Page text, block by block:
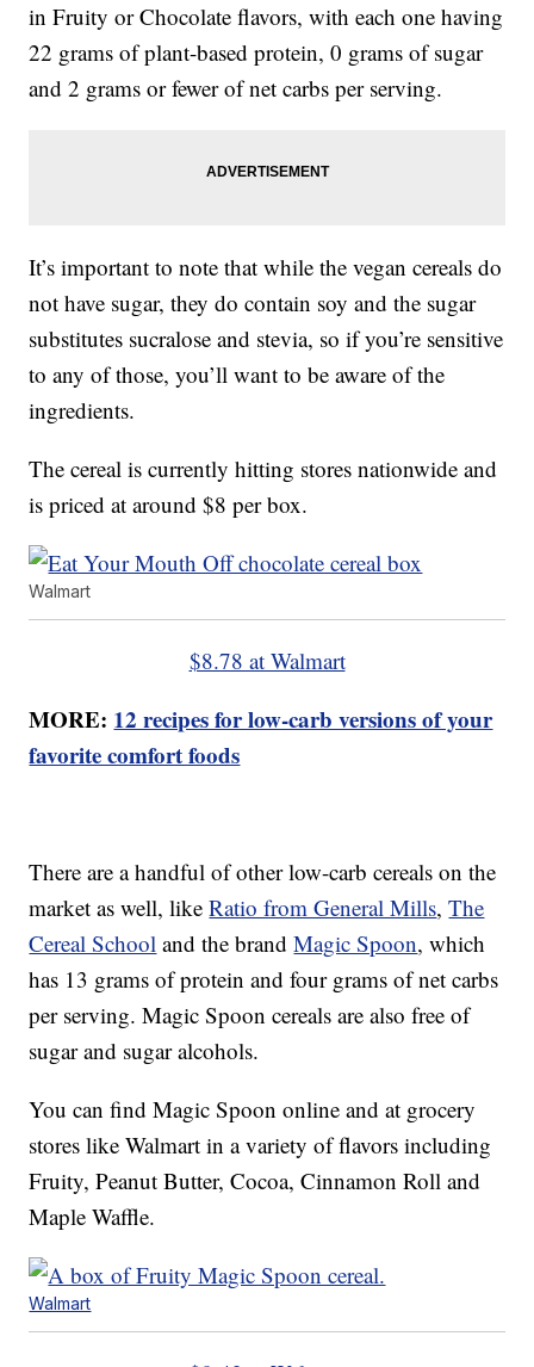
in Fruity or Chocolate flavors, with each one having
22 grams of plant-based protein, 0 grams of sugar
and 2 grams or fewer of net carbs per serving.
It’s important to note that while the vegan cereals do
not have sugar, they do contain soy and the sugar
substitutes sucralose and stevia, so if you’re sensitive
to any of those, you’ll want to be aware of the
ingredients.
The cereal is currently hitting stores nationwide and
is priced at around $8 per box.
Walmart
$8.78 at Walmart
MORE: 12 recipes for low-carb versions of your
favorite comfort foods
There are a handful of other low-carb cereals on the
market as well, likeRatio from General Mills,The
Cereal School and the brandMagic Spoon, which
has 13 grams of protein and four grams of net carbs
per serving. Magic Spoon cereals are also free of
sugar and sugar alcohols.
You can find Magic Spoon online and at grocery
stores like Walmart in a variety of flavors including
Fruity, Peanut Butter, Cocoa, Cinnamon Roll and
Maple Waffle.
Walmart